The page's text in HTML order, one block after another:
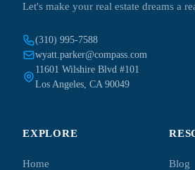
Let's make your real estate dreams a
(310) 995-7588
wyatt.parker@compass.com
11601 Wilshire Blvd #101
Los Angeles, CA 90049
EXPLORE
Home
Blog